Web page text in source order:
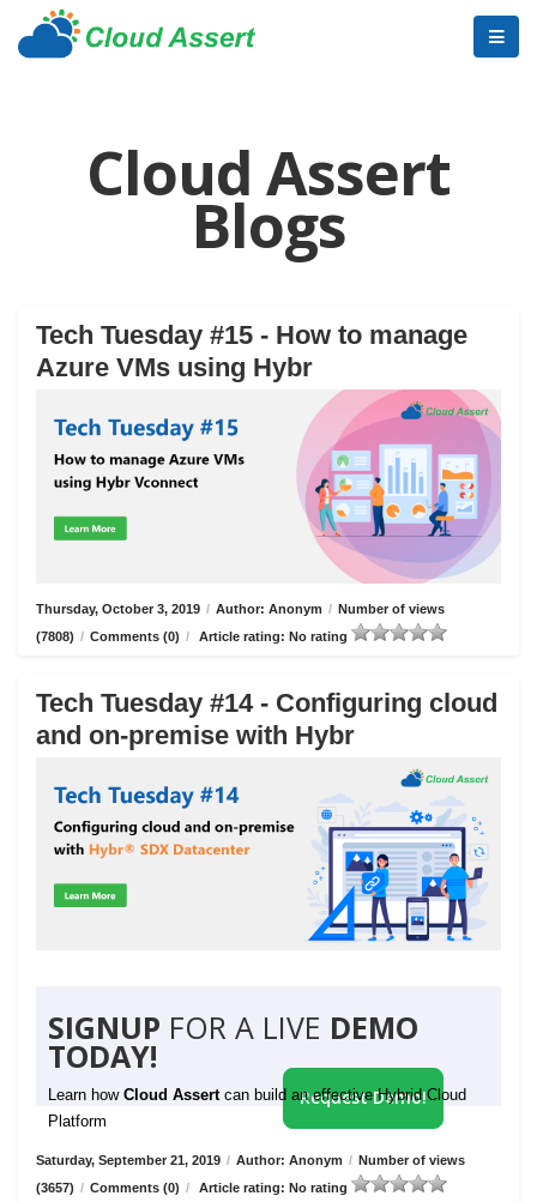
Cloud Assert
Blogs
Tech Tuesday #15 - How to manage
Azure VMs using Hybr
Thursday, October 3, 2019 / Author: Anonym / Number of views
(7808) / Comments (0) / Article rating: No rating
Tech Tuesday #14 - Configuring cloud
and on-premise with Hybr
SIGNUP FOR A LIVE DEMO
TODAY!
Learn how Cloud Assert can build an effective Hybrid Cloud
Platform
Request Demo!
Saturday, September 21, 2019 / Author: Anonym / Number of views
(3657) / Comments (0) / Article rating: No rating